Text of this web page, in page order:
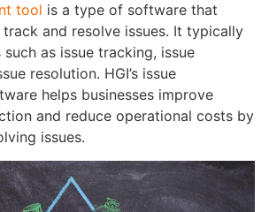
tool is a type of software that
track and resolve issues. It typically
as issue tracking, issue
resolution. HGI’s issue
helps businesses improve
and reduce operational costs by
issues.